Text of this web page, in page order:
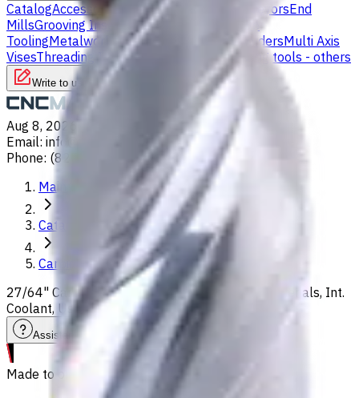
CatalogAccessories Carbide Drills Chip ConveyorsEnd
MillsGrooving Inserts Lathe tool holders
Live
ToolingMetalworking Fluids Milling Tool HoldersMulti Axis
VisesThreading Inserts Turning InsertsTurning tools - others
Write to us
Aug 8, 2026, 1:13 PM
Email: info@CNCmarket.ca
Phone: (825) 454 66 97
Main
Catalog
Carbide Drills
27/64" Carbide Drill, 8xD, For P, M, S, K, H, N materials, Int.
Coolant, Usable Length 92 mm
Assistance with tooling selection
Made to order